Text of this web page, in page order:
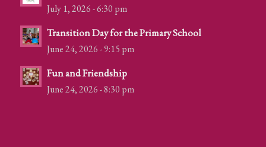
July 1, 2026 - 6:30 pm
Transition Day for the Primary School
June 24, 2026 - 9:15 pm
Fun and Friendship
June 24, 2026 - 8:30 pm